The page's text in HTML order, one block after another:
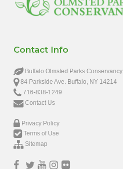
Contact Info
Buffalo Olmsted Parks Conservancy
84 Parkside Ave. Buffalo, NY 14214
716-838-1249
Contact Us
Privacy Policy
Terms of Use
Sitemap